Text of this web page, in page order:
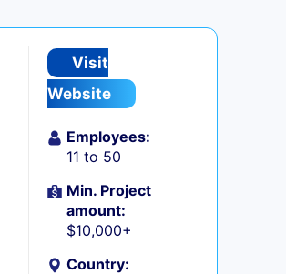
Visit
Website
Employees:
11 to 50
Min. Project
amount:
$10,000+
Country: